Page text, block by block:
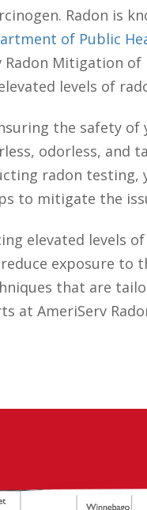
Radon is
of Public
Mitigation
levels of
the safety
odorless, and
radon testing,
to mitigate the
elevated levels
exposure to
that are
at AmeriServ